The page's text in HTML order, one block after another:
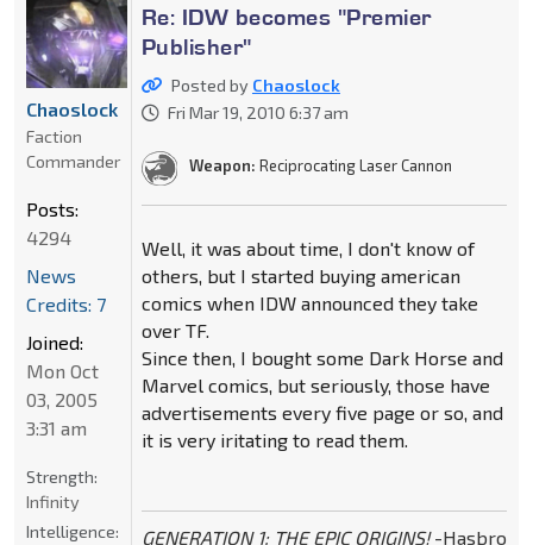
Re: IDW becomes "Premier
Publisher"
Posted by Chaoslock
Fri Mar 19, 2010 6:37 am
Weapon: Reciprocating Laser Cannon
Well, it was about time, I don't know of
others, but I started buying american
comics when IDW announced they take
over TF.
Since then, I bought some Dark Horse and
Marvel comics, but seriously, those have
advertisements every five page or so, and
it is very iritating to read them.
GENERATION 1: THE EPIC ORIGINS!-Hasbro
Chaoslock
Faction
Commander
Posts:
4294
News
Credits: 7
Joined:
Mon Oct
03, 2005
3:31 am
Strength:
Infinity
Intelligence: